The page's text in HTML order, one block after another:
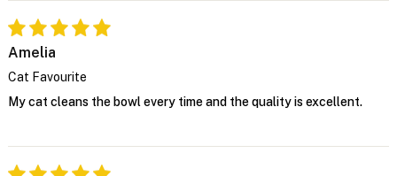
Amelia
Cat Favourite
My cat cleans the bowl every time and the quality is excellent.